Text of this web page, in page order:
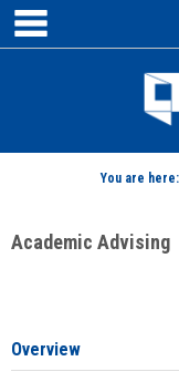
Skip
content
You are here:
Academic Advising
Overview